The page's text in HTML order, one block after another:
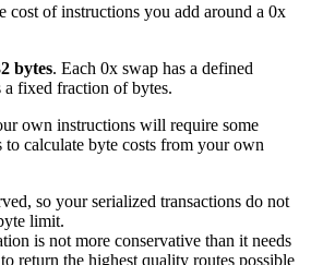
cost of instructions you add around a 0x
bytes. Each 0x swap has a defined
a fixed fraction of bytes.
own instructions will require some
to calculate byte costs from your own
so your serialized transactions do not
limit.
is not more conservative than it needs
return the highest quality routes possible